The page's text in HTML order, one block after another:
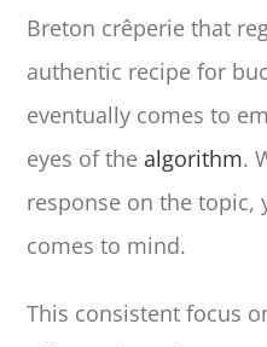
Breton crêperie that
authentic recipe for
eventually comes to
eyes of thealgorithm.
response on the topic,
comes to mind.
This consistent focus